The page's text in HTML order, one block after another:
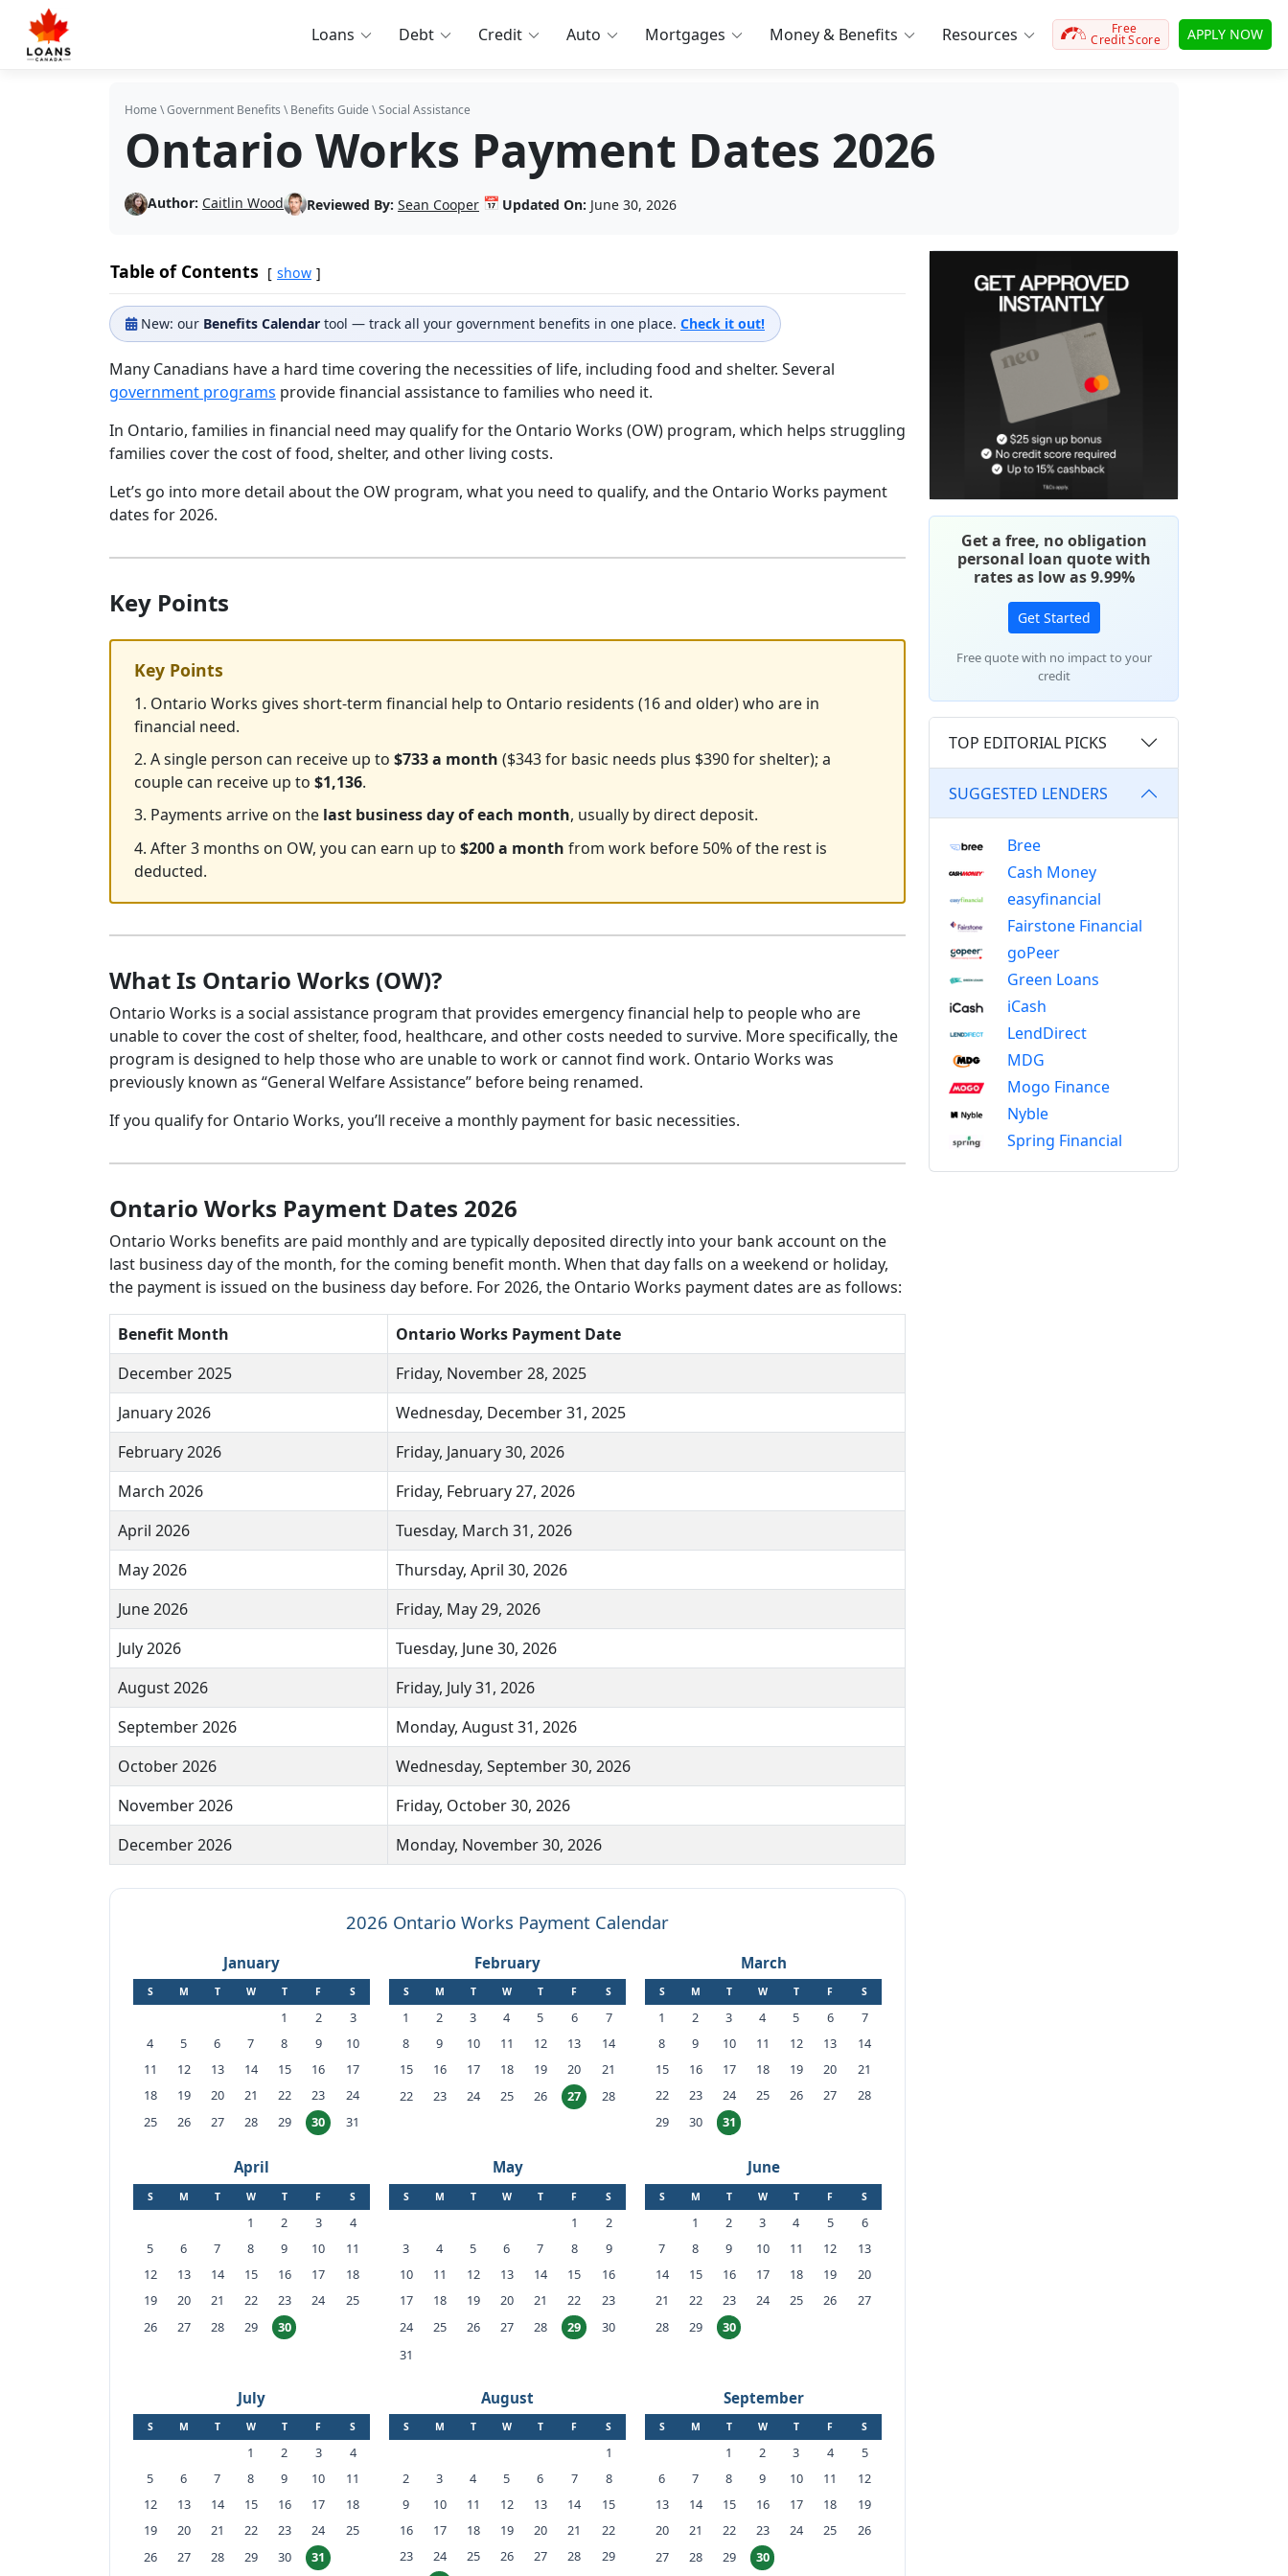
Loans Debt Credit Auto Mortgages Money & Benefits Resources Free
Credit Score APPLY NOW
Home \Government Benefits \Benefits Guide \Social Assistance
Ontario Works Payment Dates 2026
Author: Caitlin Wood Reviewed By: Sean Cooper 📅 Updated On: June 30, 2026
Get a free, no obligation
personal loan quote with
rates as low as 9.99%
Get Started
Free quote with no impact to your
credit
Table of Contents show
New: our Benefits Calendar tool — track all your government benefits in one place. Check it out!
Many Canadians have a hard time covering the necessities of life, including food and shelter. Several
government programs provide financial assistance to families who need it.
In Ontario, families in financial need may qualify for the Ontario Works (OW) program, which helps struggling
families cover the cost of food, shelter, and other living costs.
Let’s go into more detail about the OW program, what you need to qualify, and the Ontario Works payment
dates for 2026.
Key Points
Key Points
1. Ontario Works gives short-term financial help to Ontario residents (16 and older) who are in
financial need.
2. A single person can receive up to $733 a month ($343 for basic needs plus $390 for shelter); a
couple can receive up to $1,136.
3. Payments arrive on the last business day of each month, usually by direct deposit.
4. After 3 months on OW, you can earn up to $200 a month from work before 50% of the rest is
deducted.
What Is Ontario Works (OW)?
Ontario Works is a social assistance program that provides emergency financial help to people who are
unable to cover the cost of shelter, food, healthcare, and other costs needed to survive. More specifically, the
program is designed to help those who are unable to work or cannot find work. Ontario Works was
previously known as “General Welfare Assistance” before being renamed.
If you qualify for Ontario Works, you’ll receive a monthly payment for basic necessities.
Ontario Works Payment Dates 2026
Ontario Works benefits are paid monthly and are typically deposited directly into your bank account on the
last business day of the month, for the coming benefit month. When that day falls on a weekend or holiday,
the payment is issued on the business day before. For 2026, the Ontario Works payment dates are as follows:
Benefit Month
Ontario Works Payment Date
December 2025
Friday, November 28, 2025
January 2026
Wednesday, December 31, 2025
February 2026
Friday, January 30, 2026
March 2026
Friday, February 27, 2026
April 2026
Tuesday, March 31, 2026
May 2026
Thursday, April 30, 2026
June 2026
Friday, May 29, 2026
July 2026
Tuesday, June 30, 2026
August 2026
Friday, July 31, 2026
September 2026
Monday, August 31, 2026
October 2026
Wednesday, September 30, 2026
November 2026
Friday, October 30, 2026
December 2026
Monday, November 30, 2026
2026 Ontario Works Payment Calendar
January
S M T W T F S
1 2
3
4
5 6 7 8 9
10
11
12 13 14 15 16
17
18
19 20 21 22 23
24
25
26 27 28 29 30 31
February
S M T W T F S
1 2 3 4 5 6
7
8
9 10 11 12 13
14
15
16 17 18 19 20
21
22
23 24 25 26 27 28
March
S M T W T F S
1 2 3 4 5 6
7
8
9 10 11 12 13
14
15
16 17 18 19 20
21
22
23 24 25 26 27
28
29
30 31
April
S M T W T F S
1 2 3
4
5
6 7 8 9 10
11
12
13 14 15 16 17
18
19
20 21 22 23 24
25
26
27 28 29 30
May
S M T W T F S
1
2
3
4 5 6 7 8
9
10
11 12 13 14 15
16
17
18 19 20 21 22
23
24
25 26 27 28 29
30
31
June
S M T W T F S
1 2 3 4 5
6
7
8 9 10 11 12
13
14
15 16 17 18 19
20
21
22 23 24 25 26
27
28
29 30
July
S M T W T F S
1 2 3
4
5
6 7 8 9 10
11
12
13 14 15 16 17
18
19
20 21 22 23 24
25
26
27 28 29 30 31
August
S M T W T F S
1
2
3 4 5 6 7
8
9
10 11 12 13 14
15
16
17 18 19 20 21
22
23
24 25 26 27 28
29
September
S M T W T F S
1 2 3 4
5
6
7 8 9 10 11
12
13
14 15 16 17 18
19
20
21 22 23 24 25
26
27
28 29 30
TOP EDITORIAL PICKS
SUGGESTED LENDERS
Bree
Cash Money
easyfinancial
Fairstone Financial
goPeer
Green Loans
iCash
LendDirect
MDG
Mogo Finance
Nyble
Spring Financial